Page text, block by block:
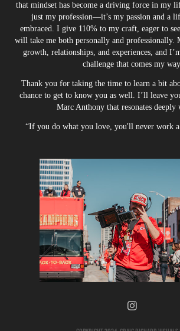
that mindset has become a driving force in my
just my profession—it’s my passion and a
embraced. I give 110% to my craft, eager to
will take me both personally and professionally.
growth, relationships, and experiences, and
challenge that comes my
Thank you for taking the time to learn a bit
chance to get to know you as well. I’ll leave
Marc Anthony that resonates deeply
“If you do what you love, you'll never work